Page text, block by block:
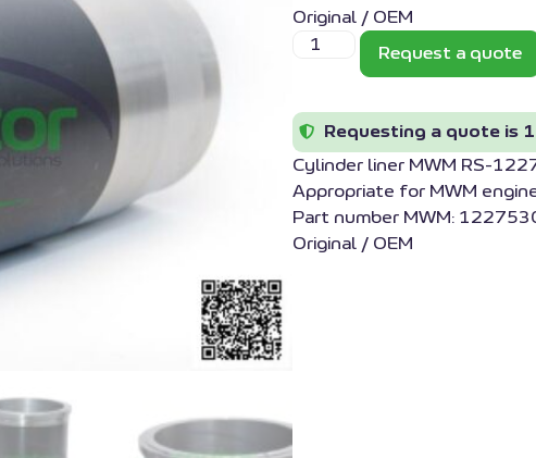
Original / OEM
Request a quote
Requesting a quote is
Cylinder liner MWM RS-
Appropriate for MWM
Part number MWM:
Original / OEM